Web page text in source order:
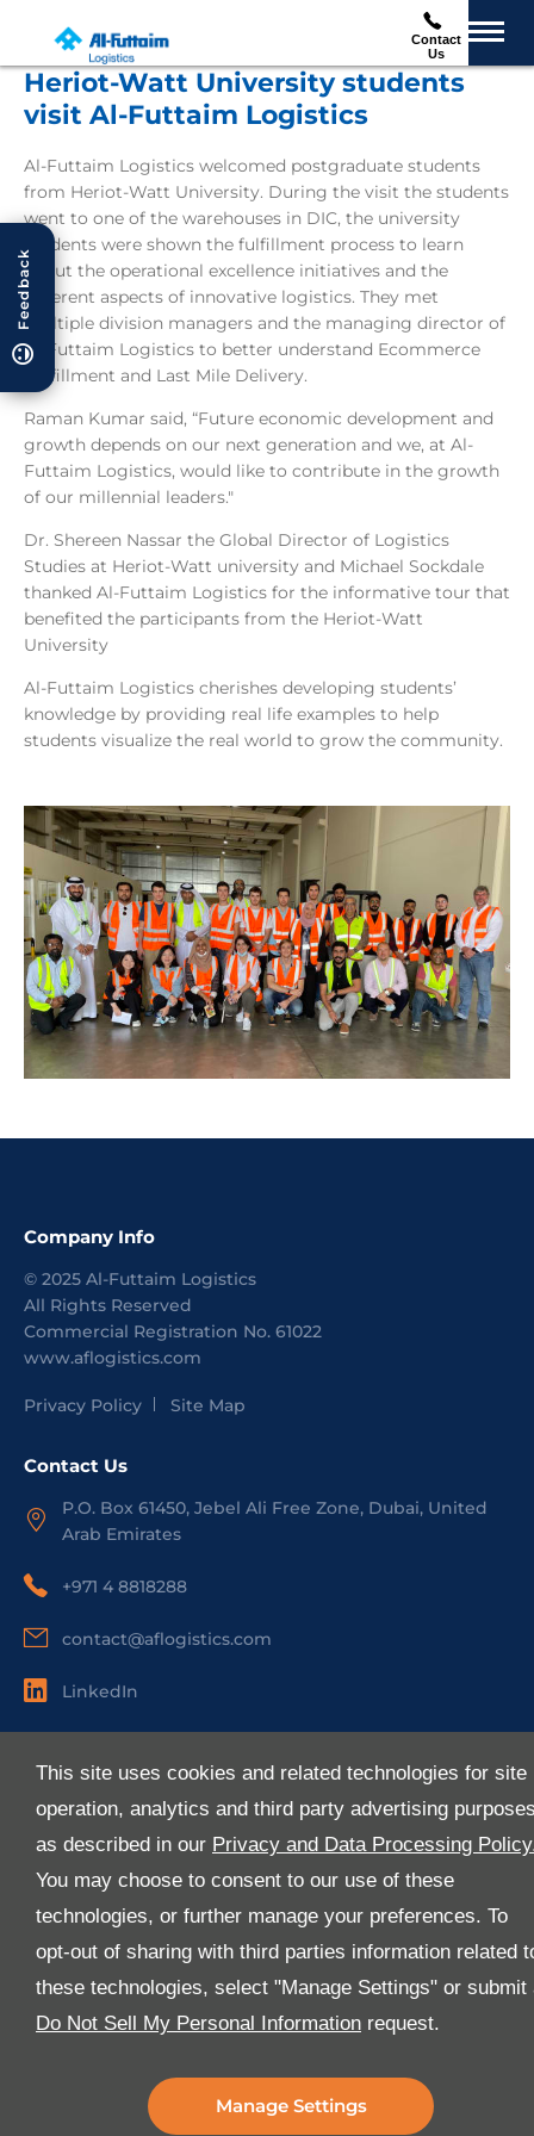
This site uses cookies and related technologies for site
operation, analytics and third party advertising
as described in our Privacy and Data Processing
You may choose to consent to our use of these
technologies, or further manage your preferences. To
opt-out of sharing with third parties information related
these technologies, select "Manage Settings" or submit
Do Not Sell My Personal Information request.
Manage Settings
Contact
Us
Feedback
Heriot-Watt University students
visit Al-Futtaim Logistics
Al-Futtaim Logistics welcomed postgraduate students
from Heriot-Watt University. During the visit the students
went to one of the warehouses in DIC, the university
students were shown the fulfillment process to learn
about the operational excellence initiatives and the
different aspects of innovative logistics. They met
multiple division managers and the managing director of
Al-Futtaim Logistics to better understand Ecommerce
Fulfillment and Last Mile Delivery.
Raman Kumar said, “Future economic development and
growth depends on our next generation and we, at Al-
Futtaim Logistics, would like to contribute in the growth
of our millennial leaders."
Dr. Shereen Nassar the Global Director of Logistics
Studies at Heriot-Watt university and Michael Sockdale
thanked Al-Futtaim Logistics for the informative tour that
benefited the participants from the Heriot-Watt
University
Al-Futtaim Logistics cherishes developing students’
knowledge by providing real life examples to help
students visualize the real world to grow the community.
Company Info
© 2025 Al-Futtaim Logistics
All Rights Reserved
Commercial Registration No. 61022
www.aflogistics.com
Privacy Policy Site Map
Contact Us
P.O. Box 61450, Jebel Ali Free Zone, Dubai, United
Arab Emirates
+971 4 8818288
contact@aflogistics.com
LinkedIn
About Us
Media
E-Services
FAQ
Download Our App
the latest version of the Al-Futtaim Logistics app.